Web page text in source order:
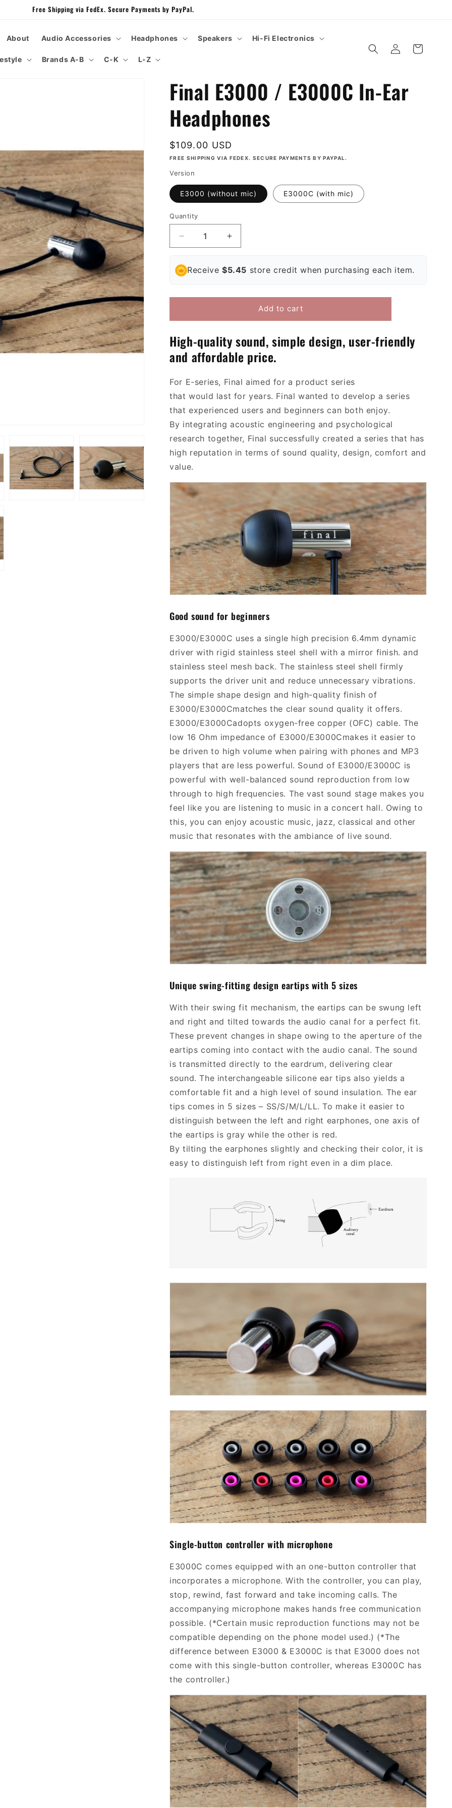
Free Shipping via FedEx. Secure Payments by PayPal.
About Audio Accessories Headphones Speakers Hi-Fi Electronics
Brands A-B C-K L-Z
Log
in
Cart
Final E3000 / E3000C In-Ear
Headphones
Regular
price
$109.00 USD
FREE SHIPPING VIA FEDEX. SECURE PAYMENTS BY PAYPAL.
Version
E3000 (without mic) E3000C (with mic)
Quantity
Decrease
quantity
Final
Headphones
Increase
quantity
Final
E3000C
Headphones
Receive $5.45 store credit when purchasing each item.
Add to cart
High-quality sound, simple design, user-friendly
and affordable price.
For E-series, Final aimed for a product series
that would last for years. Final wanted to develop a series
that experienced users and beginners can both enjoy.
By integrating acoustic engineering and psychological
research together, Final successfully created a series that has
high reputation in terms of sound quality, design, comfort and
value.
Good sound for beginners
E3000/E3000C uses a single high precision 6.4mm dynamic
driverwith rigid stainless steel shell with a mirror finish. and
stainless steel mesh back. The stainless steel shell firmly
supports the driver unit and reduce unnecessary vibrations.
The simple shape design and high-quality finish of
E3000/E3000Cmatches the clear sound quality it offers.
E3000/E3000Cadopts oxygen-free copper (OFC) cable. The
low 16 Ohm impedance of E3000/E3000Cmakes it easier to
be drivento high volume when pairing with phones and MP3
players that are less powerful. Sound of E3000/E3000C is
powerful with well-balanced sound reproduction from low
through to high frequencies. The vast sound stage makes you
feel like you are listening to music in a concert hall. Owing to
this, you can enjoy acoustic music, jazz, classical and other
music that resonates with the ambiance of live sound.
Unique swing-fitting design eartips with 5 sizes
With their swing fit mechanism, the eartips can be swung left
and right and tilted towards the audio canal for a perfect fit.
These prevent changes in shape owing to the aperture of the
eartips coming into contact with the audio canal. The sound
is transmitted directly to the eardrum, delivering clear
sound. The interchangeable silicone ear tips also yields a
comfortable fit and a high level of sound insulation. The ear
tips comes in 5 sizes – SS/S/M/L/LL. To make it easier to
distinguish between the left and right earphones, one axis of
the eartips is gray while the other is red.
By tilting the earphones slightly and checking their color, it is
easy to distinguish left from right even in a dim place.
Single-button controller with microphone
E3000C comes equipped with an one-button controller that
incorporates a microphone. With the controller, you can play,
stop, rewind, fast forward and take incoming calls. The
accompanying microphone makes hands free communication
possible. (*Certain music reproduction functions may not be
compatible depending on the phone model used.) (*The
difference between E3000 & E3000C is that E3000 does not
come with this single-button controller, whereas E3000C has
the controller.)